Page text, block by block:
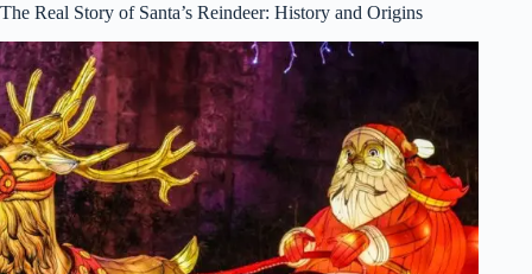
The Real Story of Santa’s Reindeer: History and Origins